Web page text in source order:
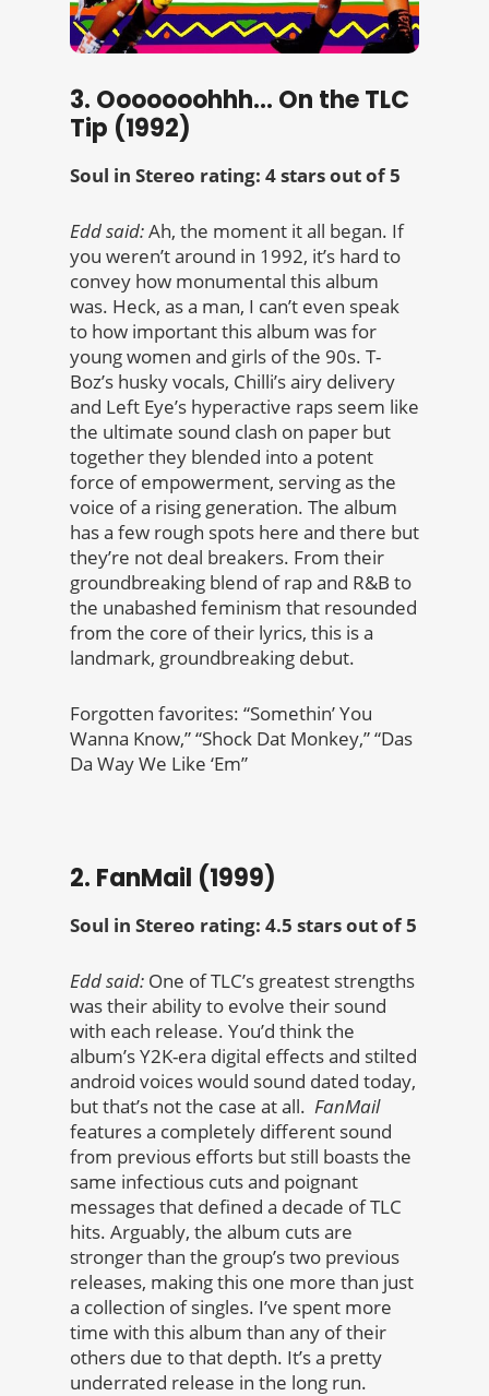
3. Ooooooohhh… On the TLC
Tip (1992)
Soul in Stereo rating: 4 stars out of 5
Edd said:Ah, the moment it all began. If
you weren’t around in 1992, it’s hard to
convey how monumental this album
was. Heck, as a man, I can’t even speak
to how important this album was for
young women and girls of the 90s. T-
Boz’s husky vocals, Chilli’s airy delivery
and Left Eye’s hyperactive raps seem like
the ultimate sound clash on paper but
together they blended into a potent
force of empowerment, serving as the
voice of a rising generation. The album
has a few rough spots here and there but
they’re not deal breakers. From their
groundbreaking blend of rap and R&B to
the unabashed feminism that resounded
from the core of their lyrics, this is a
landmark, groundbreaking debut.
Forgotten favorites: “Somethin’ You
Wanna Know,” “Shock Dat Monkey,” “Das
Da Way We Like ‘Em”
2. FanMail (1999)
Soul in Stereo rating: 4.5 stars out of 5
Edd said: One of TLC’s greatest strengths
was their ability to evolve their sound
with each release. You’d think the
album’s Y2K-era digital effects and stilted
android voices would sound dated today,
but that’s not the case at all. FanMail
features a completely different sound
from previous efforts but still boasts the
same infectious cuts and poignant
messages that defined a decade of TLC
hits. Arguably, the album cuts are
stronger than the group’s two previous
releases, making this one more than just
a collection of singles. I’ve spent more
time with this album than any of their
others due to that depth. It’s a pretty
underrated release in the long run.